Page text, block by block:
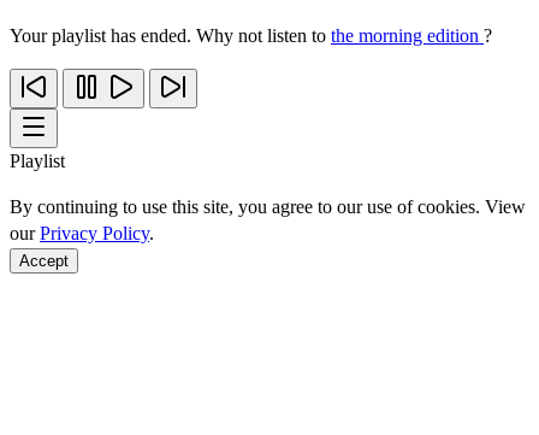
Your playlist has ended. Why not listen to the morning edition ?
Playlist
By continuing to use this site, you agree to our use of cookies. View
ourPrivacy Policy.
Accept